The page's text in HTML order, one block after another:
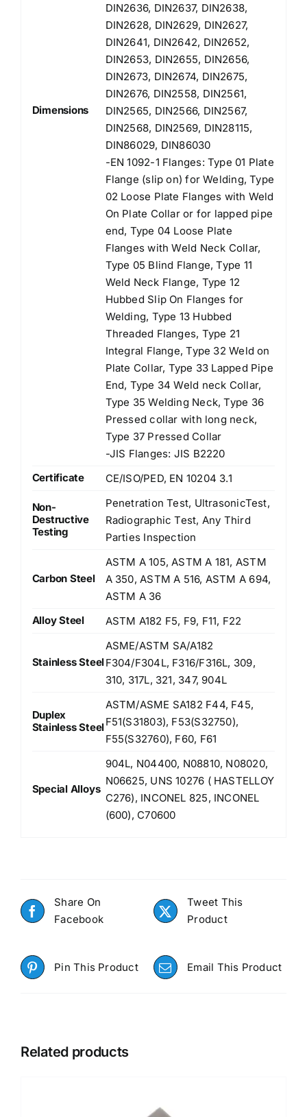
Dimensions
DIN2636, DIN2637, DIN2638,
DIN2628, DIN2629, DIN2627,
DIN2641, DIN2642, DIN2652,
DIN2653, DIN2655, DIN2656,
DIN2673, DIN2674, DIN2675,
DIN2676, DIN2558, DIN2561,
DIN2565, DIN2566, DIN2567,
DIN2568, DIN2569, DIN28115,
DIN86029, DIN86030
-EN 1092-1 Flanges: Type 01 Plate
Flange (slip on) for Welding, Type
02 Loose Plate Flanges with Weld
On Plate Collar or for lapped pipe
end, Type 04 Loose Plate
Flanges with Weld Neck Collar,
Type 05 Blind Flange, Type 11
Weld Neck Flange, Type 12
Hubbed Slip On Flanges for
Welding, Type 13 Hubbed
Threaded Flanges, Type 21
Integral Flange, Type 32 Weld on
Plate Collar, Type 33 Lapped Pipe
End, Type 34 Weld neck Collar,
Type 35 Welding Neck, Type 36
Pressed collar with long neck,
Type 37 Pressed Collar
-JIS Flanges: JIS B2220
Certificate
CE/ISO/PED, EN 10204 3.1
Non-
Destructive
Testing
Penetration Test, UltrasonicTest,
Radiographic Test, Any Third
Parties Inspection
Carbon Steel
ASTM A 105, ASTM A 181, ASTM
A 350, ASTM A 516, ASTM A 694,
ASTM A 36
Alloy Steel
ASTM A182 F5, F9, F11, F22
Stainless Steel
ASME/ASTM SA/A182
F304/F304L, F316/F316L, 309,
310, 317L, 321, 347, 904L
Duplex
Stainless Steel
ASTM/ASME SA182 F44, F45,
F51(S31803), F53(S32750),
F55(S32760), F60, F61
Special Alloys
904L, N04400, N08810, N08020,
N06625, UNS 10276 ( HASTELLOY
C276), INCONEL 825, INCONEL
(600), C70600
Share On
Facebook
Tweet This
Product
Pin This Product Email This Product
Related products